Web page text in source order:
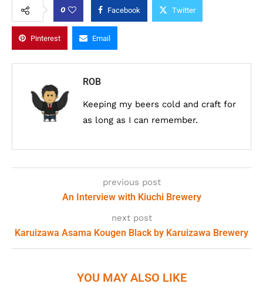
0 Facebook Twitter
Pinterest Email
ROB
Keeping my beers cold and craft for
as long as I can remember.
previous post
An Interview with Kiuchi Brewery
next post
Karuizawa Asama Kougen Black by Karuizawa Brewery
YOU MAY ALSO LIKE